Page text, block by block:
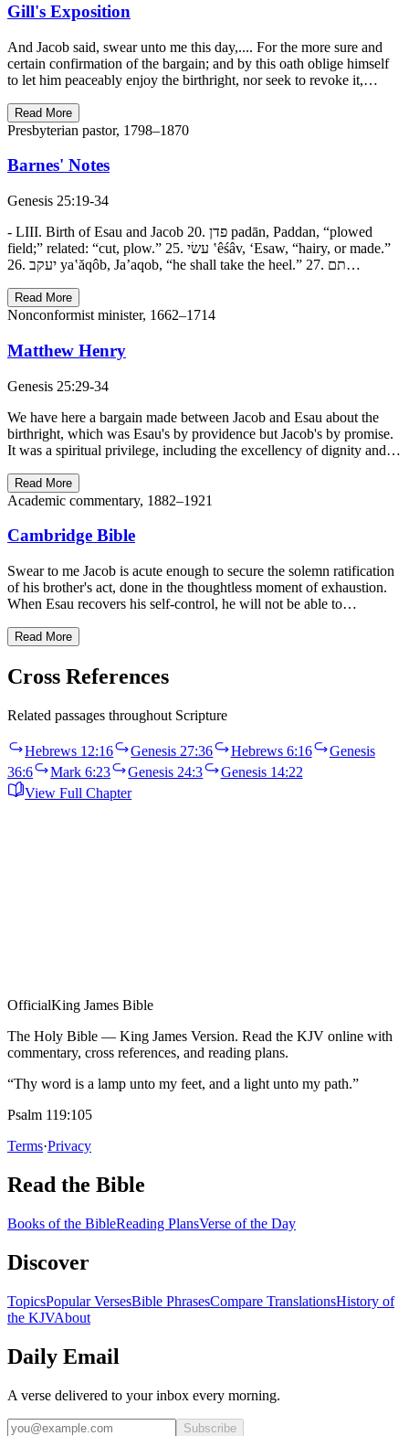
Gill's Exposition
And Jacob said, swear unto me this day,.... For the more sure and
certain confirmation of the bargain; and by this oath oblige himself
to let him peaceably enjoy the birthright, nor seek to revoke it,…
Read More
Presbyterian pastor, 1798–1870
Barnes' Notes
Genesis 25:19-34
- LIII. Birth of Esau and Jacob 20. פדן padān, Paddan, “plowed
field;” related: “cut, plow.” 25. עשׂי ‛êśâv, ‘Esaw, “hairy, or made.”
26. יעקב ya‛ăqôb, Ja’aqob, “he shall take the heel.” 27. תם…
Read More
Nonconformist minister, 1662–1714
Matthew Henry
Genesis 25:29-34
We have here a bargain made between Jacob and Esau about the
birthright, which was Esau's by providence but Jacob's by promise.
It was a spiritual privilege, including the excellency of dignity and…
Read More
Academic commentary, 1882–1921
Cambridge Bible
Swear to me Jacob is acute enough to secure the solemn ratification
of his brother's act, done in the thoughtless moment of exhaustion.
When Esau recovers his self-control, he will not be able to…
Read More
Cross References
Related passages throughout Scripture
Hebrews 12:16 Genesis 27:36 Hebrews 6:16
Genesis
36:6
Mark 6:23 Genesis 24:3
Genesis 14:22
View Full Chapter
OfficialKing James Bible
The Holy Bible — King James Version. Read the KJV online with
commentary, cross references, and reading plans.
“Thy word is a lamp unto my feet, and a light unto my path.”
Psalm 119:105
Terms·Privacy
Read the Bible
Books of the BibleReading PlansVerse of the Day
Discover
TopicsPopular VersesBible PhrasesCompare TranslationsHistory of
the KJVAbout
Daily Email
A verse delivered to your inbox every morning.
Subscribe